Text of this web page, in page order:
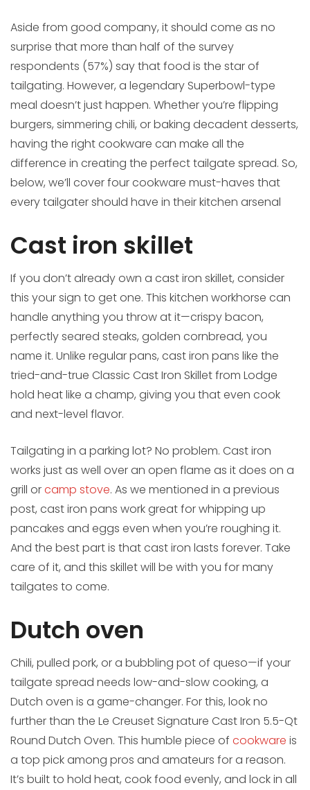
Aside from good company, it should come as no
surprise that more than half of the survey
respondents (57%) say that food is the star of
tailgating. However, a legendary Superbowl-type
meal doesn’t just happen. Whether you’re flipping
burgers, simmering chili, or baking decadent desserts,
having the right cookware can make all the
difference in creating the perfect tailgate spread. So,
below, we’ll cover four cookware must-haves that
every tailgater should have in their kitchen arsenal
Cast iron skillet
If you don’t already own a cast iron skillet, consider
this your sign to get one. This kitchen workhorse can
handle anything you throw at it—crispy bacon,
perfectly seared steaks, golden cornbread, you
name it. Unlike regular pans, cast iron pans like the
tried-and-true Classic Cast Iron Skillet from Lodge
hold heat like a champ, giving you that even cook
and next-level flavor.
Tailgating in a parking lot? No problem. Cast iron
works just as well over an open flame as it does on a
grill orcamp stove. As we mentioned in a previous
post, cast iron pans work great for whipping up
pancakes and eggs even when you’re roughing it.
And the best part is that cast iron lasts forever. Take
care of it, and this skillet will be with you for many
tailgates to come.
Dutch oven
Chili, pulled pork, or a bubbling pot of queso—if your
tailgate spread needs low-and-slow cooking, a
Dutch oven is a game-changer. For this, look no
further than the Le Creuset Signature Cast Iron 5.5-Qt
Round Dutch Oven. This humble piece of cookware is
a top pick among pros and amateurs for a reason.
It’s built to hold heat, cook food evenly, and lock in all